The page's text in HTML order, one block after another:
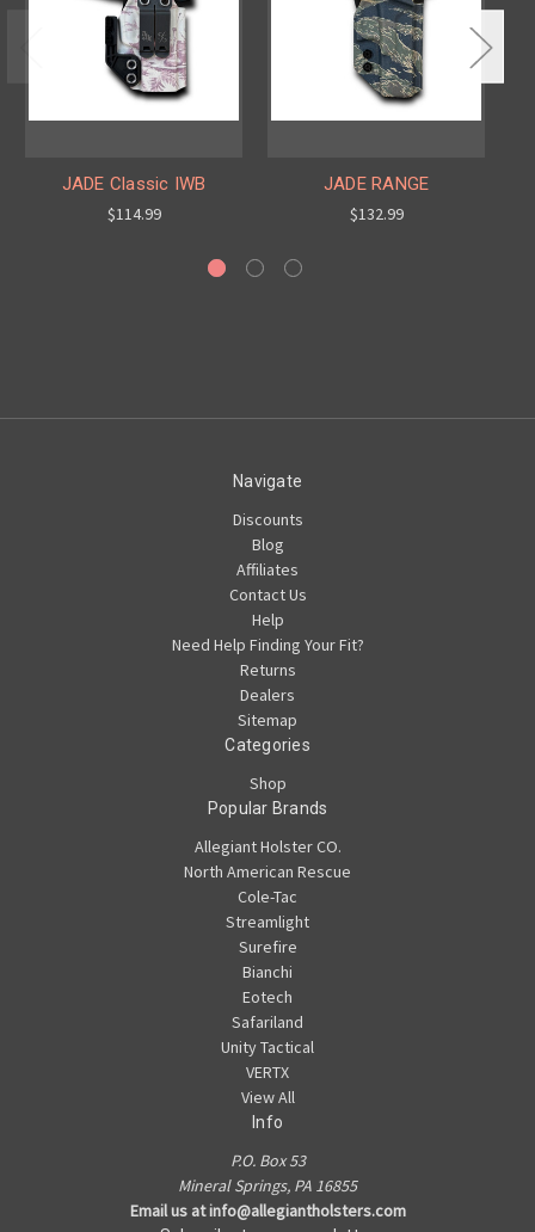
JADE Classic IWB
$114.99
JADE RANGE
$132.99
Navigate
Discounts
Blog
Affiliates
Contact Us
Help
Need Help Finding Your Fit?
Returns
Dealers
Sitemap
Categories
Shop
Popular Brands
Allegiant Holster CO.
North American Rescue
Cole-Tac
Streamlight
Surefire
Bianchi
Eotech
Safariland
Unity Tactical
VERTX
View All
Info
P.O. Box 53
Mineral Springs, PA 16855
Email us at info@allegiantholsters.com